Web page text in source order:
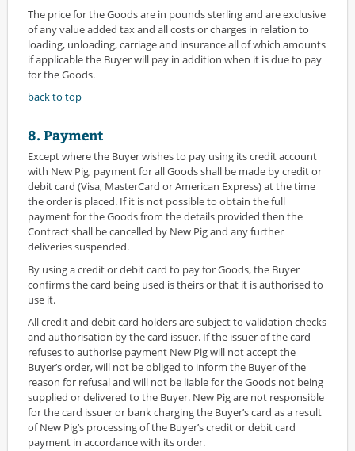
The price for the Goods are in pounds sterling and are exclusive
of any value added tax and all costs or charges in relation to
loading, unloading, carriage and insurance all of which amounts
if applicable the Buyer will pay in addition when it is due to pay
for the Goods.
back to top
8. Payment
Except where the Buyer wishes to pay using its credit account
with New Pig, payment for all Goods shall be made by credit or
debit card (Visa, MasterCard or American Express) at the time
the order is placed. If it is not possible to obtain the full
payment for the Goods from the details provided then the
Contract shall be cancelled by New Pig and any further
deliveries suspended.
By using a credit or debit card to pay for Goods, the Buyer
confirms the card being used is theirs or that it is authorised to
use it.
All credit and debit card holders are subject to validation checks
and authorisation by the card issuer. If the issuer of the card
refuses to authorise payment New Pig will not accept the
Buyer’s order, will not be obliged to inform the Buyer of the
reason for refusal and will not be liable for the Goods not being
supplied or delivered to the Buyer. New Pig are not responsible
for the card issuer or bank charging the Buyer’s card as a result
of New Pig’s processing of the Buyer’s credit or debit card
payment in accordance with its order.